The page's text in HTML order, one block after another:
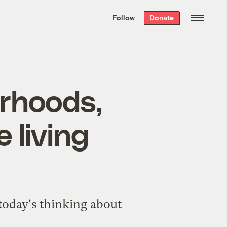
the week’s best
. Delivered free every
Follow Donate
living
thinking about